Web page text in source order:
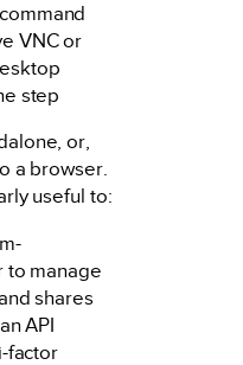
VNC or
step
or,
a browser.
useful to:
to manage
shares
API
factor